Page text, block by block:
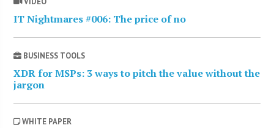
IT Nightmares #006: The price of no
BUSINESS TOOLS
XDR for MSPs: 3 ways to pitch the value without the
jargon
WHITE PAPER